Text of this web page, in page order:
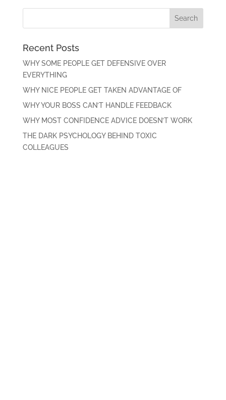
Recent Posts
WHY SOME PEOPLE GET DEFENSIVE OVER
EVERYTHING
WHY NICE PEOPLE GET TAKEN ADVANTAGE OF
WHY YOUR BOSS CAN’T HANDLE FEEDBACK
WHY MOST CONFIDENCE ADVICE DOESN’T WORK
THE DARK PSYCHOLOGY BEHIND TOXIC
COLLEAGUES